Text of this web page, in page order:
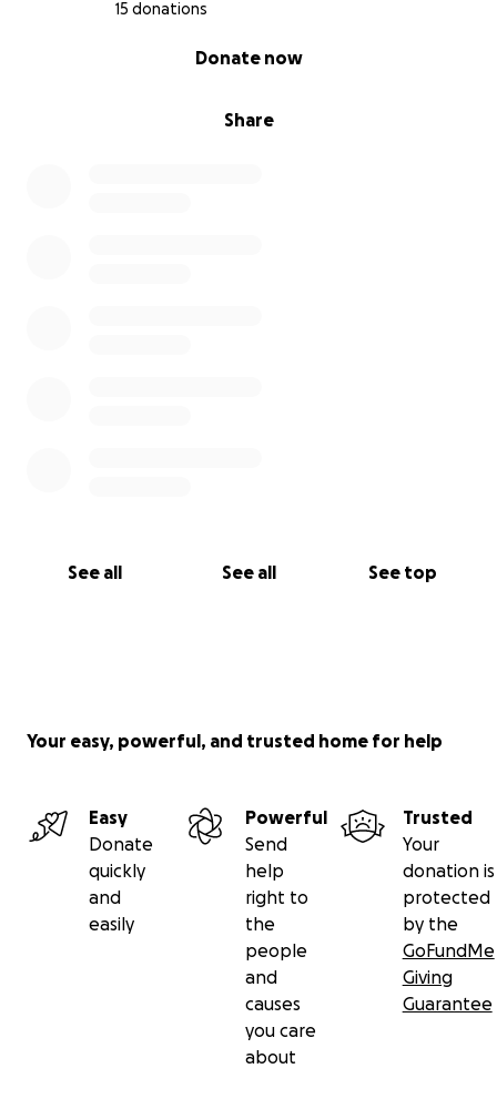
15 donations
Share
Donate now
See all See all See top
Your easy, powerful, and trusted home for help
Easy
Donate
quickly
and
easily
Powerful
Send
help
right to
the
people
and
causes
you care
about
Trusted
Your
donation is
protected
by the
GoFundMe
Giving
Guarantee